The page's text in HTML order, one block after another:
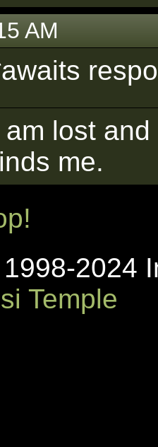
AM
am lost
me.
2024
Temple